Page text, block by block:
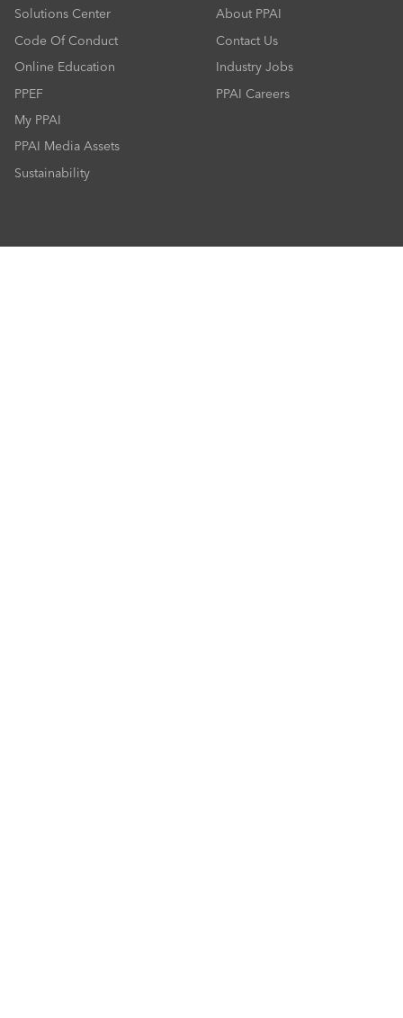
Solutions Center
Code Of Conduct
Online Education
PPEF
My PPAI
PPAI Media Assets
Sustainability
About PPAI
Contact Us
Industry Jobs
PPAI Careers